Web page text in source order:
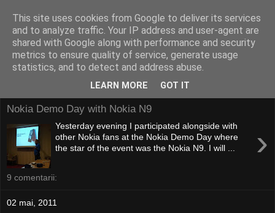
Nokia Demo Day with Nokia N9
›
Yesterday evening I participated alongside with
other Nokia fans at the Nokia Demo Day where
the star of the event was the Nokia N9. I will ...
9 comentarii:
02 mai, 2011
This site uses cookies from Google to deliver its services
and to analyze traffic. Your IP address and user-agent are
shared with Google along with performance and security
metrics to ensure quality of service, generate usage
statistics, and to detect and address abuse.
LEARN MORE GOT IT